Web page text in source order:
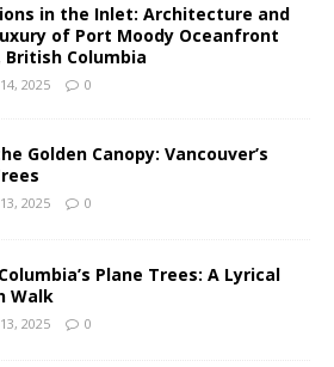
in the Inlet: Architecture and
of Port Moody Oceanfront
British Columbia
2025 0
Golden Canopy: Vancouver’s
2025 0
Plane Trees: A Lyrical
Walk
2025 0